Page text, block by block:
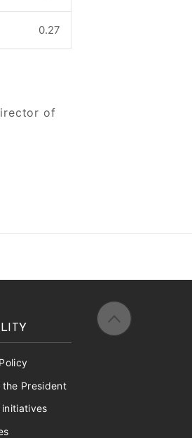
0.27
of
President
initiatives